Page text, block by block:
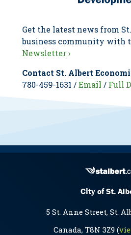
Get the latest news from
business community with
Newsletter ›
Contact St. Albert
780-459-1631 /Email / Full
City of St.
5 St. Anne Street, St.
Canada, T8N 3Z9 (